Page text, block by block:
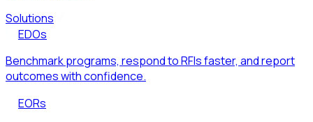
Solutions
EDOs
Benchmark programs, respond to RFIs faster, and report
outcomes with confidence.
EORs